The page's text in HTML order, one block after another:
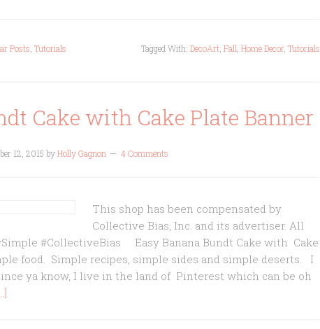
Posts Tutorials Tagged With: DecoArt Fall Home Decor, Tutorials
Cake with Cake Plate Banner
12, 2015 byHolly Gagnon 4 Comments
This shop has been compensated by
Collective Bias, Inc. and its advertiser. All
#CollectiveBias Easy Banana Bundt Cake with Cake
food. Simple recipes, simple sides and simple deserts. I
ya know, I live in the land of Pinterest which can be oh